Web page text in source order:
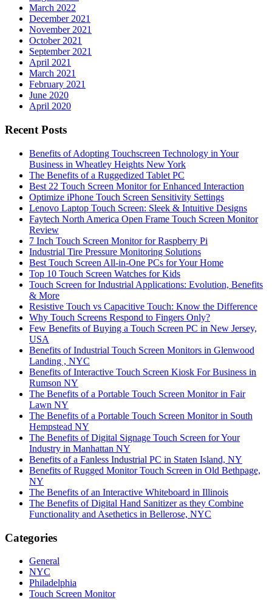
March 2022
December 2021
November 2021
October 2021
September 2021
April 2021
March 2021
February 2021
June 2020
April 2020
Recent Posts
Benefits of Adopting Touchscreen Technology in Your
Business in Wheatley Heights New York
The Benefits of a Ruggedized Tablet PC
Best 22 Touch Screen Monitor for Enhanced Interaction
Optimize iPhone Touch Screen Sensitivity Settings
Lenovo Laptop Touch Screen: Sleek & Intuitive Designs
Faytech North America Open Frame Touch Screen Monitor
Review
7 Inch Touch Screen Monitor for Raspberry Pi
Industrial Tire Pressure Monitoring Solutions
Best Touch Screen All-in-One PCs for Your Home
Top 10 Touch Screen Watches for Kids
Touch Screen for Industrial Applications: Evolution, Benefits
& More
Resistive Touch vs Capacitive Touch: Know the Difference
Why Touch Screens Respond to Fingers Only?
Few Benefits of Buying a Touch Screen PC in New Jersey,
USA
Benefits of Industrial Touch Screen Monitors in Glenwood
Landing , NYC
Benefits of Interactive Touch Screen Kiosk For Business in
Rumson NY
The Benefits of a Portable Touch Screen Monitor in Fair
Lawn NY
The Benefits of a Portable Touch Screen Monitor in South
Hempstead NY
The Benefits of Digital Signage Touch Screen for Your
Industry in Manhattan NY
Benefits of a Fanless Industrial PC in Staten Island, NY
Benefits of Rugged Monitor Touch Screen in Old Bethpage,
NY
The Benefits of an Interactive Whiteboard in Illinois
The Benefits of Digital Hand Sanitizer as they Combine
Functionality and Asethetics in Bellerose, NYC
Categories
General
NYC
Philadelphia
Touch Screen Monitor